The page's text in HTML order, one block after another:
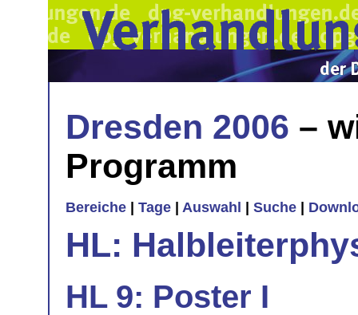
Dresden 2006 –
Programm
Bereiche Tage Auswahl Suche
HL:
HL 9: Poster I